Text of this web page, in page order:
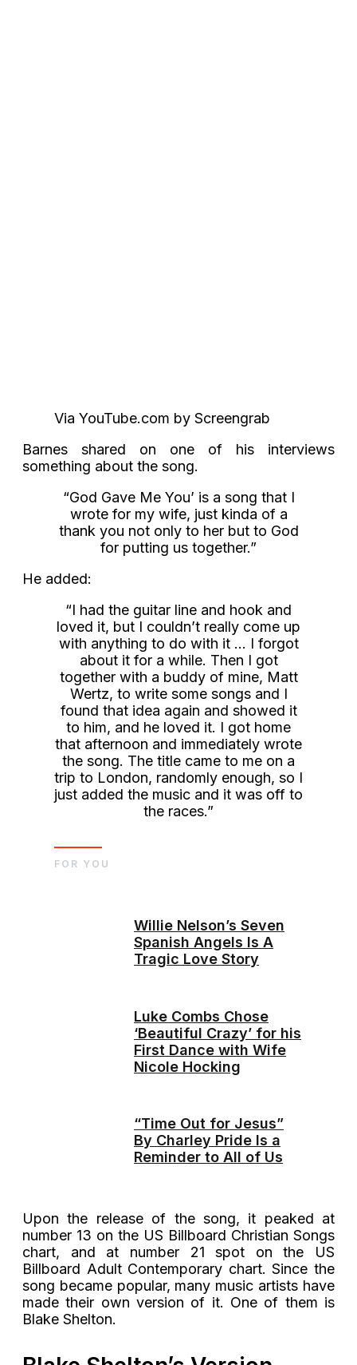
Via YouTube.com by Screengrab
Barnes shared on one of his interviews
something about the song.
“God Gave Me You’ is a song that I
wrote for my wife, just kinda of a
thank you not only to her but to God
for putting us together.”
He added:
“I had the guitar line and hook and
loved it, but I couldn’t really come up
with anything to do with it … I forgot
about it for a while. Then I got
together with a buddy of mine, Matt
Wertz, to write some songs and I
found that idea again and showed it
to him, and he loved it. I got home
that afternoon and immediately wrote
the song. The title came to me on a
trip to London, randomly enough, so I
just added the music and it was off to
the races.”
Willie Nelson’s Seven
Spanish Angels Is A
Tragic Love Story
Luke Combs Chose
‘Beautiful Crazy’ for his
First Dance with Wife
Nicole Hocking
“Time Out for Jesus”
By Charley Pride Is a
Reminder to All of Us
FOR YOU
Upon the release of the song, it peaked at
number 13 on the US Billboard Christian Songs
chart, and at number 21 spot on the US
Billboard Adult Contemporary chart. Since the
song became popular, many music artists have
made their own version of it. One of them is
Blake Shelton.